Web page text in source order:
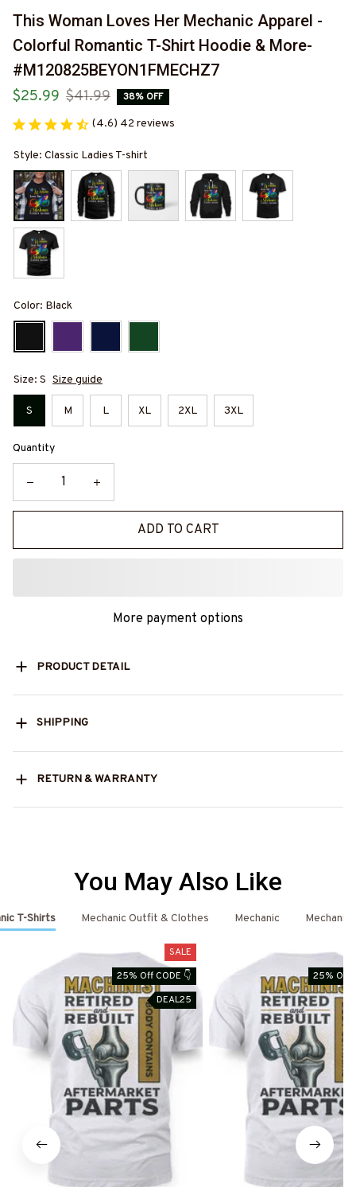
This Woman Loves Her Mechanic Apparel -
Colorful Romantic T-Shirt Hoodie & More-
#M120825BEYON1FMECHZ7
$25.99 $41.99 38% OFF
(4.6) 42 reviews
Style: Classic Ladies T-shirt
Color: Black
Size: S Size guide
S M L XL 2XL 3XL
Quantity
ADD TO CART
More payment options
PRODUCT DETAIL
SHIPPING
RETURN & WARRANTY
You May Also Like
T-Shirts Mechanic Outfit & Clothes Mechanic Mechanic
SALE
25% Off CODE 👇
DEAL25
25% Off